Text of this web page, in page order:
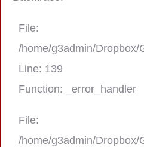
File:
/home/g3admin/
Line: 139
Function: _error_handler
File:
/home/g3admin/